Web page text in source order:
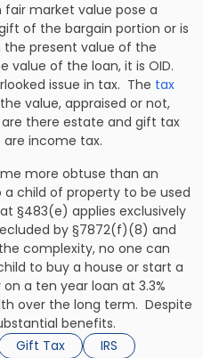
market value pose a
of the bargain portion or is
the present value of the
value of the loan, it is OID.
issue in tax. The tax
value, appraised or not,
there estate and gift tax
income tax.
more obtuse than an
child of property to be used
§483(e) applies exclusively
by §7872(f)(8) and
complexity, no one can
to buy a house or start a
a ten year loan at 3.3%
over the long term. Despite
benefits.
Gift Tax
IRS